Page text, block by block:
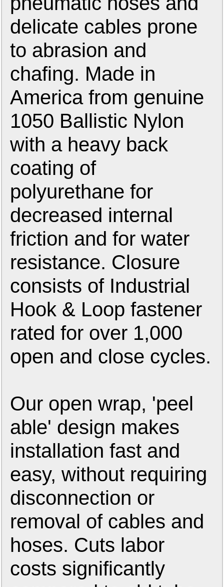
delicate cables prone
to abrasion and
chafing. Made in
America from genuine
1050 Ballistic Nylon
with a heavy back
coating of
polyurethane for
decreased internal
friction and for water
resistance. Closure
consists of Industrial
Hook & Loop fastener
rated for over 1,000
open and close cycles.
Our open wrap, 'peel
able' design makes
installation fast and
easy, without requiring
disconnection or
removal of cables and
hoses. Cuts labor
costs significantly